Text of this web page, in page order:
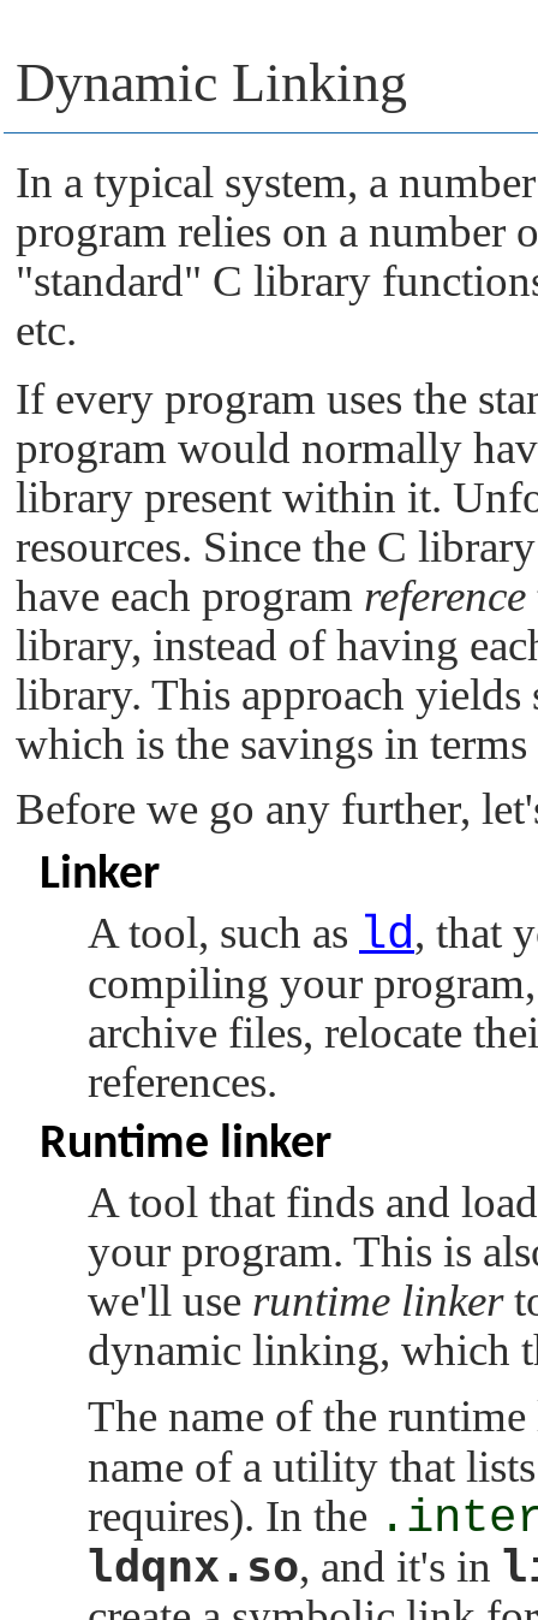
Dynamic Linking
In a typical system, a
program relies on a
"standard" C library
etc.
If every program uses the
program would normally
library present within it.
resources. Since the C
have each program reference
library, instead of having
library. This approach yields
which is the savings in
Before we go any further,
Linker
A tool, such as ld, that
compiling your
archive files, relocate
references.
Runtime linker
A tool that finds and
your program. This is
we'll use runtime linker
dynamic linking, which
The name of the
name of a utility that
requires). In the
ldqnx.so, and it's in